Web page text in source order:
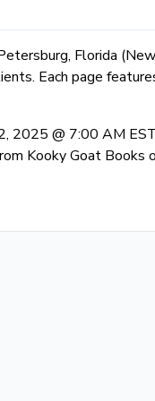
Florida
Each page
2025 @ 7:00 AM
Kooky Goat Books